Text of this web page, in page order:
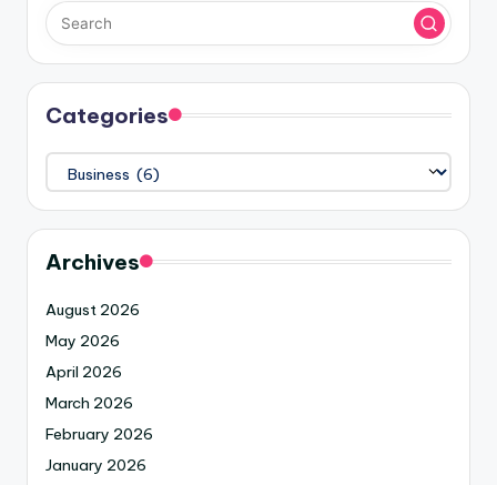
Categories
Archives
August 2026
May 2026
April 2026
March 2026
February 2026
January 2026